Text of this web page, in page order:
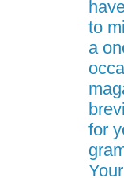
to
a
for